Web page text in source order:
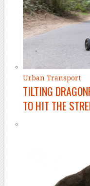
Urban Transport
TILTING
TO HIT THE